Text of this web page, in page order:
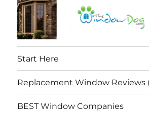
Start Here
Replacement Window Reviews
BEST Window Companies